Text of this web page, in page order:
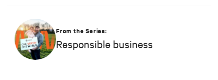
and community engagement practices.
From the Series:
Responsible business